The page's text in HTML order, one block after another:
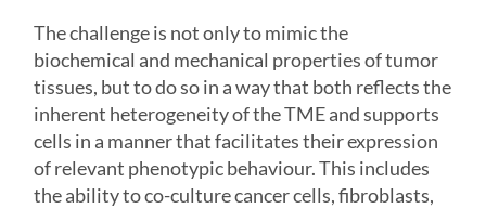
The challenge is not only to mimic the
biochemical and mechanical properties of tumor
tissues, but to do so in a way that both reflects the
inherent heterogeneity of the TME and supports
cells in a manner that facilitates their expression
of relevant phenotypic behaviour. This includes
the ability to co-culture cancer cells, fibroblasts,